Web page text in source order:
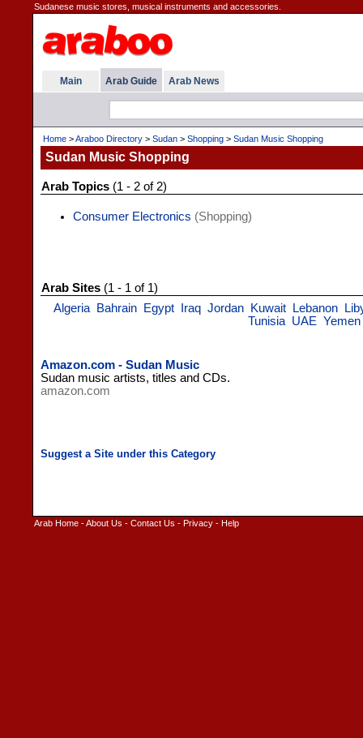
Sudanese music stores, musical instruments and accessories.
Main Arab Guide Arab News
Home >Araboo Directory > Sudan > Shopping > Sudan Music Shopping
Sudan Music Shopping
Arab Topics (1 - 2 of 2)
Consumer Electronics (Shopping)
Arab Sites (1 - 1 of 1)
Algeria
Bahrain Egypt Iraq Jordan Kuwait Lebanon
Tunisia UAE Yemen
Amazon.com - Sudan Music
Sudan music artists, titles and CDs.
amazon.com
Arab Home -About Us - Contact Us - Privacy - Help